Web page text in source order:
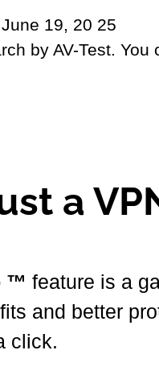
19, 20 25
by AV-Test.
a
™ feature is a
and better
click.